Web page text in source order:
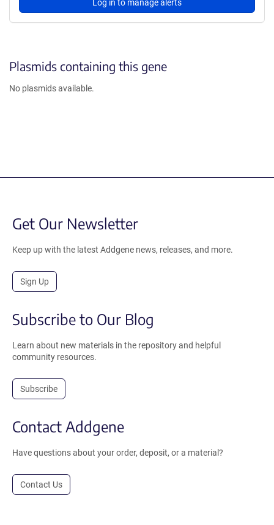
Log in to manage alerts
Plasmids containing this gene
No plasmids available.
Get Our Newsletter
Keep up with the latest Addgene news, releases, and more.
Sign Up
Subscribe to Our Blog
Learn about new materials in the repository and helpful
community resources.
Subscribe
Contact Addgene
Have questions about your order, deposit, or a material?
Contact Us